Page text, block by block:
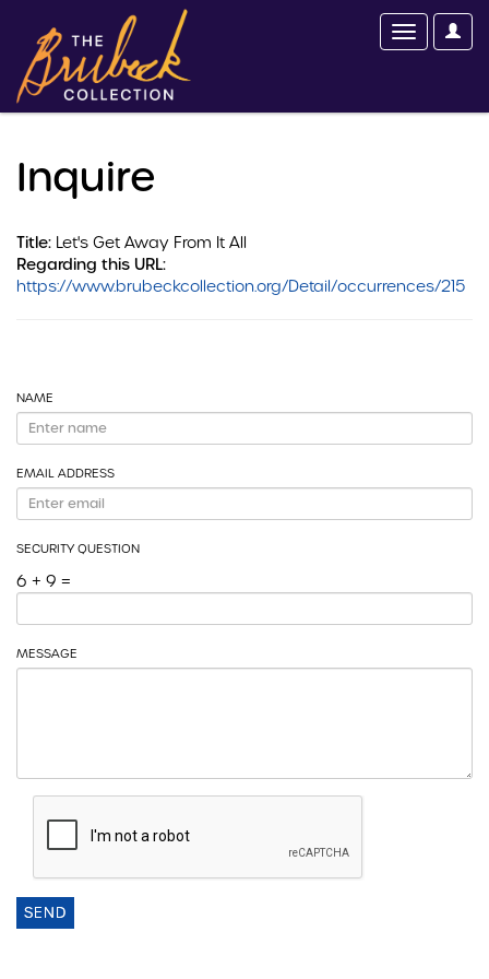
Inquire
Title: Let's Get Away From It All
Regarding this URL:
https://www.brubeckcollection.org/Detail/occurrences/215
NAME
EMAIL ADDRESS
SECURITY QUESTION
6 + 9 =
MESSAGE
SEND